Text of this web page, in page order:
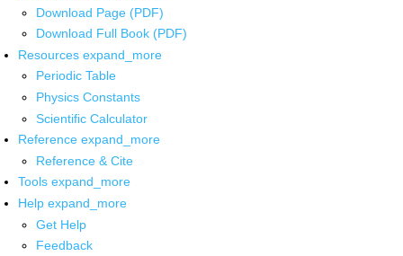
Download Page (PDF)
Download Full Book (PDF)
Resources expand_more
Periodic Table
Physics Constants
Scientific Calculator
Reference expand_more
Reference & Cite
Tools expand_more
Help expand_more
Get Help
Feedback